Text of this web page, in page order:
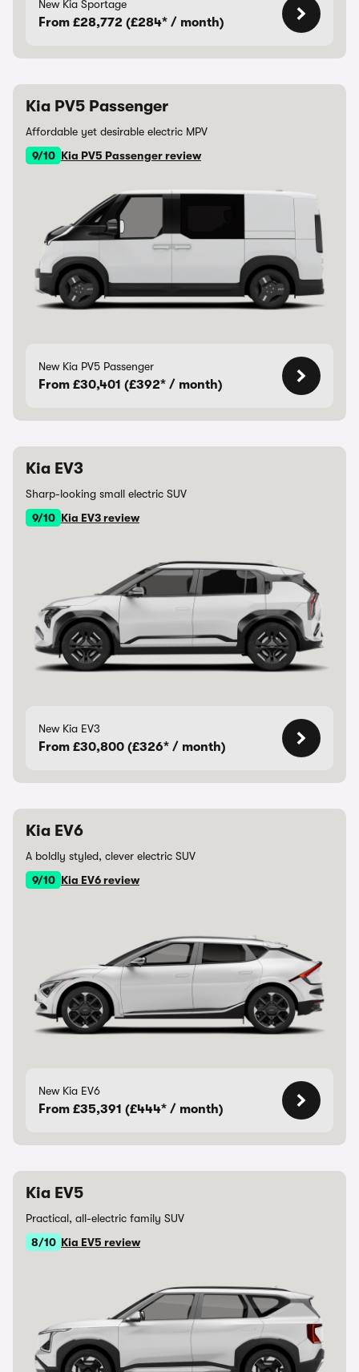
New Kia Sportage
From £28,772 (£284* / month)
Kia PV5 Passenger
Affordable yet desirable electric MPV
9/10 Kia PV5 Passenger review
New Kia PV5 Passenger
From £30,401 (£392* / month)
Kia EV3
Sharp-looking small electric SUV
9/10 Kia EV3 review
New Kia EV3
From £30,800 (£326* / month)
Kia EV6
A boldly styled, clever electric SUV
9/10 Kia EV6 review
New Kia EV6
From £35,391 (£444* / month)
Kia EV5
Practical, all-electric family SUV
8/10 Kia EV5 review